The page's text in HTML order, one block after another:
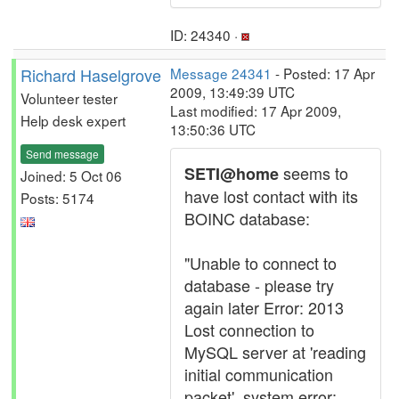
ID: 24340 ·
Richard Haselgrove
Volunteer tester
Help desk expert
Send message
Joined: 5 Oct 06
Posts: 5174
Message 24341 - Posted: 17 Apr
2009, 13:49:39 UTC
Last modified: 17 Apr 2009,
13:50:36 UTC
SETI@homeseems to
have lost contact with its
BOINC database:
"Unable to connect to
database - please try
again later Error: 2013
Lost connection to
MySQL server at 'reading
initial communication